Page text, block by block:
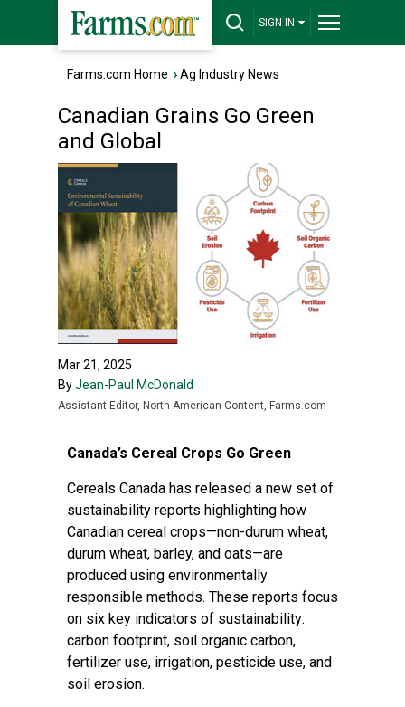
SIGN IN
Farms.com Home ›Ag Industry News
Canadian Grains Go Green
and Global
Mar 21, 2025
ByJean-Paul McDonald
Assistant Editor, North American Content, Farms.com
Canada’s Cereal Crops Go Green
Cereals Canada has released a new set of
sustainability reports highlighting how
Canadian cereal crops—non-durum wheat,
durum wheat, barley, and oats—are
produced using environmentally
responsible methods. These reports focus
on six key indicators of sustainability:
carbon footprint, soil organic carbon,
fertilizer use, irrigation, pesticide use, and
soil erosion.